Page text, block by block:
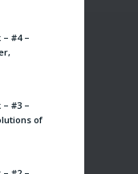
#4 –
#3 –
of